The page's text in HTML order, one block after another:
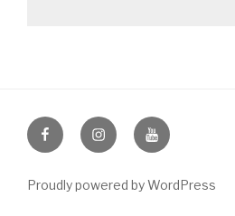
FacebookInstagramYouTube
Proudly powered by WordPress